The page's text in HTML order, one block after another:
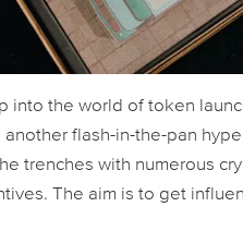
into the world of token
flash-in-the-pan
trenches with numerous
The aim is to get